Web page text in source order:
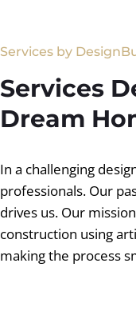
Services by
Services
Dream
In a challenging
professionals. Our
drives us. Our
construction using
making the process